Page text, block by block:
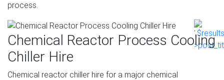
process.
Chemical Reactor Process Cooling
Chiller Hire
Chemical reactor chiller hire for a major chemical